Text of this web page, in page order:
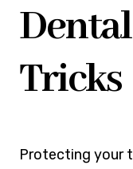
Tricks
Protecting your